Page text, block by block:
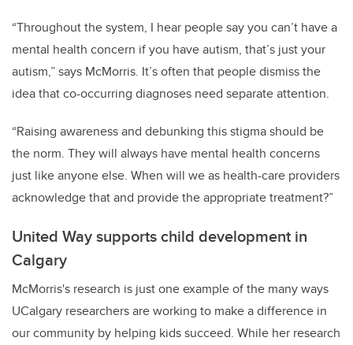
“Throughout the system, I hear people say you can’t have a
mental health concern if you have autism, that’s just your
autism,” says McMorris. It’s often that people dismiss the
idea that co-occurring diagnoses need separate attention.
“Raising awareness and debunking this stigma should be
the norm. They will always have mental health concerns
just like anyone else. When will we as health-care providers
acknowledge that and provide the appropriate treatment?”
United Way supports child development in
Calgary
McMorris's research is just one example of the many ways
UCalgary researchers are working to make a difference in
our community by helping kids succeed. While her research